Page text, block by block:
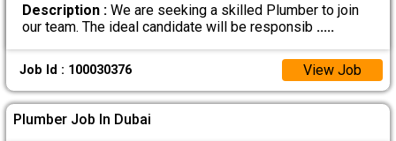
Description :We are seeking a skilled Plumber to join
our team. The ideal candidate will be responsib .....
Job Id : 100030376 View Job
Plumber Job In Dubai